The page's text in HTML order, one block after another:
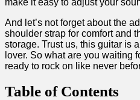
make it easy ​to ⁣adjust your
And let’s not ⁣forget​ about the
shoulder strap for comfort and
storage. Trust us, this guitar ⁣is
lover.‌ So what are‌ you waiting
ready to rock on like ⁤never
Table⁢ of Contents